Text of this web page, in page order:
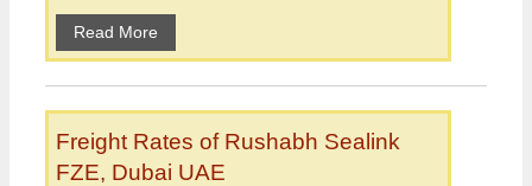
Read More
Freight Rates of Rushabh Sealink
FZE, Dubai UAE